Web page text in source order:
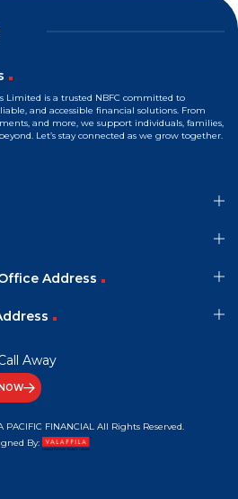
Limited is a trusted NBFC committed to
and accessible financial solutions. From
and more, we support individuals, families,
Let’s stay connected as we grow together.
Address
Away
FINANCIAL All Rights Reserved.
By: